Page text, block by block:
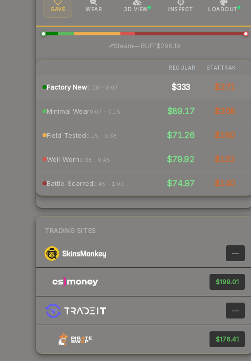
SAVE WEAR 3D VIEW INSPECT LOADOUT
Steam— BUFF$296.19
REGULAR STATTRAK
Factory New0.00 – 0.07 $333 $271
Minimal Wear0.07 – 0.15 $89.17 $208
Field-Tested0.15 – 0.38 $71.26 $160
Well-Worn0.38 – 0.45 $79.92 $132
Battle-Scarred0.45 – 1.00 $74.97 $140
TRADING SITES
—
$199.01
—
$176.41